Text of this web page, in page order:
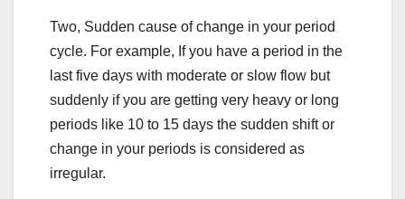
Two, Sudden cause of change in your period
cycle. For example, If you have a period in the
last five days with moderate or slow flow but
suddenly if you are getting very heavy or long
periods like 10 to 15 days the sudden shift or
change in your periods is considered as
irregular.